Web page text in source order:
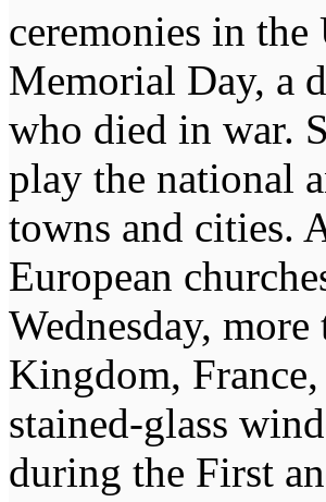
ceremonies in
Memorial Day, a
who died in war.
play the national
towns and cities.
European
Wednesday,
Kingdom,
stained-glass
during the First